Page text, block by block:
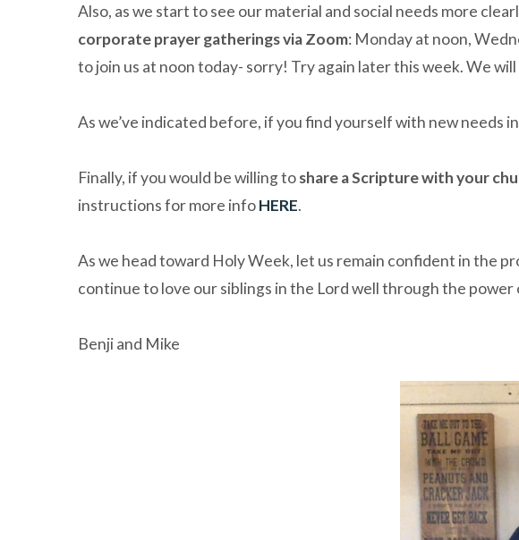
Also, as we start to see our material and social needs more
corporate prayer gatherings via Zoom: Monday at noon,
to join us at noon today- sorry! Try again later this week. We
As we’ve indicated before, if you find yourself with new needs
Finally, if you would be willing toshare a Scripture with your
instructions for more infoHERE.
As we head toward Holy Week, let us remain confident in the
continue to love our siblings in the Lord well through the power
Benji and Mike